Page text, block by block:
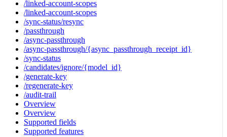
/linked-account-scopes
/linked-account-scopes
/sync-status/resync
/passthrough
/async-passthrough
/async-passthrough/{async_passthrough_receipt_id}
/sync-status
/candidates/ignore/{model_id}
/generate-key
/regenerate-key
/audit-trail
Overview
Overview
Supported fields
Supported features